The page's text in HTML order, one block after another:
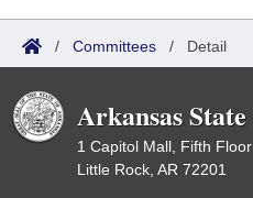
/ Committees / Detail
Arkansas
1 Capitol Mall, Fifth Floor
Little Rock, AR 72201